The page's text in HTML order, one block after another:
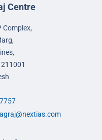
Centre
Complex,